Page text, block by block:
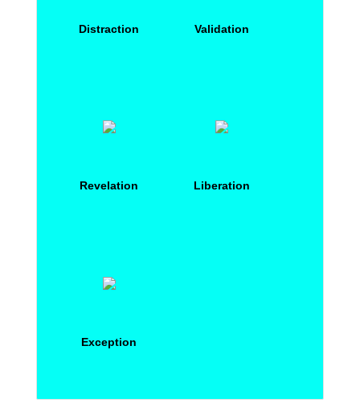
Distraction Validation
Revelation Liberation
Exception